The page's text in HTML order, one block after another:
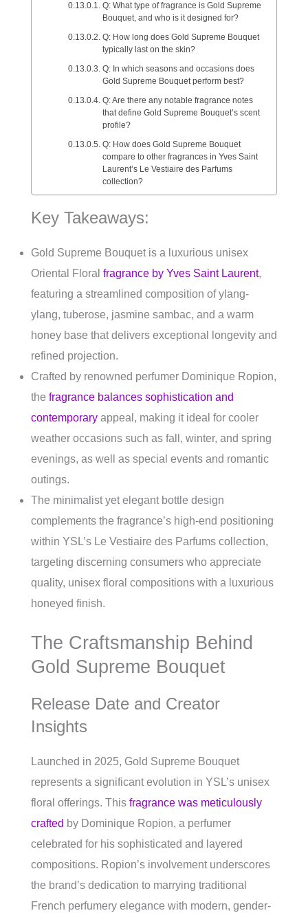
Q: What type of fragrance is Gold Supreme
Bouquet, and who is it designed for?
Q: How long does Gold Supreme Bouquet
typically last on the skin?
Q: In which seasons and occasions does
Gold Supreme Bouquet perform best?
Q: Are there any notable fragrance notes
that define Gold Supreme Bouquet’s scent
profile?
Q: How does Gold Supreme Bouquet
compare to other fragrances in Yves Saint
Laurent’s Le Vestiaire des Parfums
collection?
Key Takeaways:
Gold Supreme Bouquet is a luxurious unisex
Oriental Floral fragrance by Yves Saint Laurent,
featuring a streamlined composition of ylang-
ylang, tuberose, jasmine sambac, and a warm
honey base that delivers exceptional longevity and
refined projection.
Crafted by renowned perfumer Dominique Ropion,
the fragrance balances sophistication and
contemporary appeal, making it ideal for cooler
weather occasions such as fall, winter, and spring
evenings, as well as special events and romantic
outings.
The minimalist yet elegant bottle design
complements the fragrance’s high-end positioning
within YSL’s Le Vestiaire des Parfums collection,
targeting discerning consumers who appreciate
quality, unisex floral compositions with a luxurious
honeyed finish.
The Craftsmanship Behind
Gold Supreme Bouquet
Release Date and Creator
Insights
Launched in 2025, Gold Supreme Bouquet
represents a significant evolution in YSL’s unisex
floral offerings. This fragrance was meticulously
crafted by Dominique Ropion, a perfumer
celebrated for his sophisticated and layered
compositions. Ropion’s involvement underscores
the brand’s dedication to marrying traditional
French perfumery elegance with modern, gender-